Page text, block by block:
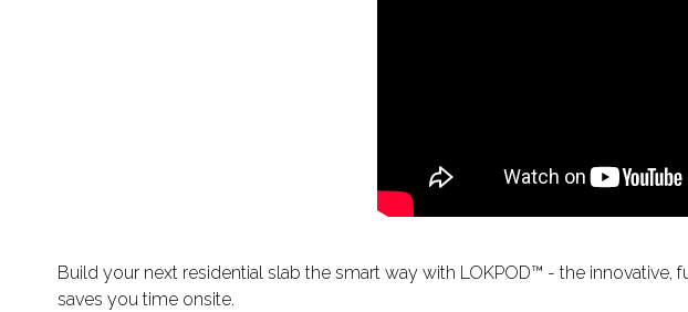
Build your next residential slab the smart way with LOKPOD™ - the
saves you time onsite.